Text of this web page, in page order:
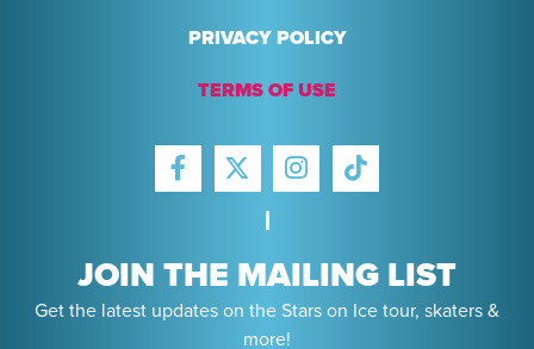
PRIVACY POLICY
TERMS OF USE
FACEBOOK
TWITTER
INSTAGRAM
TIKTOK
JOIN THE MAILING LIST
Get the latest updates on the Stars on Ice tour, skaters &
more!